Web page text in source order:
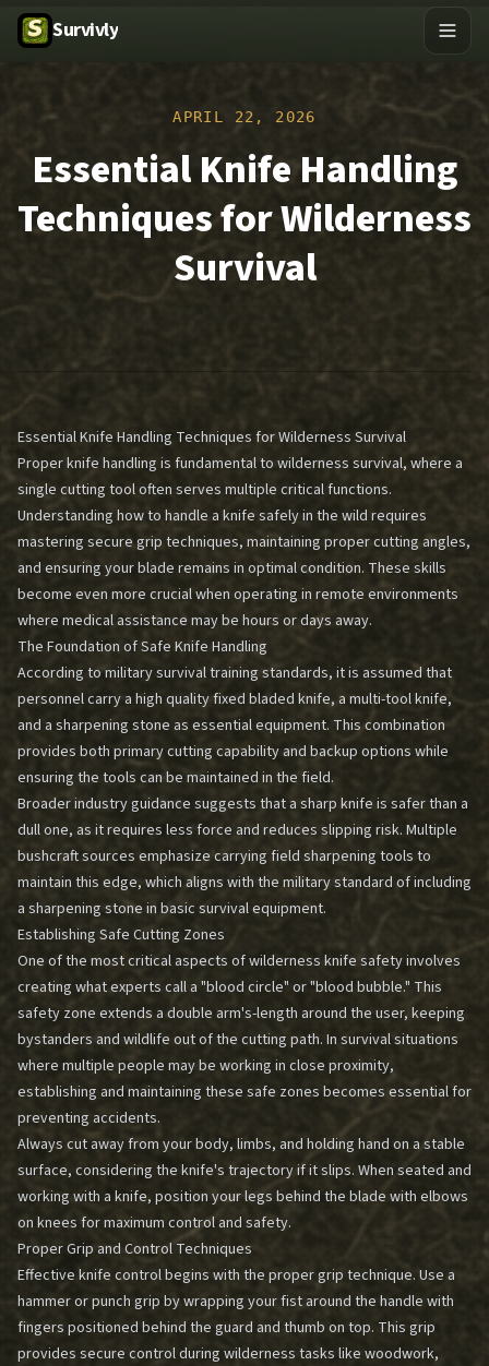
Survivly
APRIL 22, 2026
Essential Knife Handling
Techniques for Wilderness
Survival
Essential Knife Handling Techniques for Wilderness Survival
Proper knife handling is fundamental to wilderness survival, where a
single cutting tool often serves multiple critical functions.
Understanding how to handle a knife safely in the wild requires
mastering secure grip techniques, maintaining proper cutting angles,
and ensuring your blade remains in optimal condition. These skills
become even more crucial when operating in remote environments
where medical assistance may be hours or days away.
The Foundation of Safe Knife Handling
According to military survival training standards, it is assumed that
personnel carry a high quality fixed bladed knife, a multi-tool knife,
and a sharpening stone as essential equipment. This combination
provides both primary cutting capability and backup options while
ensuring the tools can be maintained in the field.
Broader industry guidance suggests that a sharp knife is safer than a
dull one, as it requires less force and reduces slipping risk. Multiple
bushcraft sources emphasize carrying field sharpening tools to
maintain this edge, which aligns with the military standard of including
a sharpening stone in basic survival equipment.
Establishing Safe Cutting Zones
One of the most critical aspects of wilderness knife safety involves
creating what experts call a "blood circle" or "blood bubble." This
safety zone extends a double arm's-length around the user, keeping
bystanders and wildlife out of the cutting path. In survival situations
where multiple people may be working in close proximity,
establishing and maintaining these safe zones becomes essential for
preventing accidents.
Always cut away from your body, limbs, and holding hand on a stable
surface, considering the knife's trajectory if it slips. When seated and
working with a knife, position your legs behind the blade with elbows
on knees for maximum control and safety.
Proper Grip and Control Techniques
Effective knife control begins with the proper grip technique. Use a
hammer or punch grip by wrapping your fist around the handle with
fingers positioned behind the guard and thumb on top. This grip
provides secure control during wilderness tasks like woodwork,